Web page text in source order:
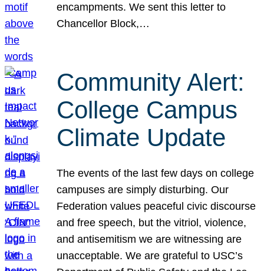
encampments. We sent this letter to
Chancellor Block,…
Community Alert:
College Campus
Climate Update
The events of the last few days on college
campuses are simply disturbing. Our
Federation values peaceful civic discourse
and free speech, but the vitriol, violence,
and antisemitism we are witnessing are
unacceptable. We are grateful to USC’s